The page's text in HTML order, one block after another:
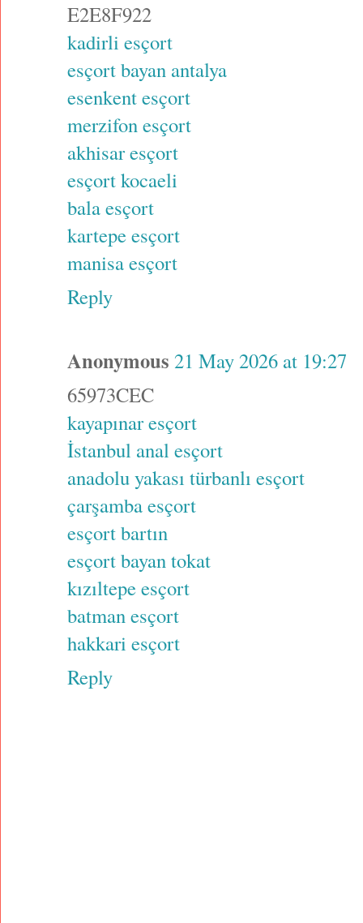
E2E8F922
kadirli esçort
esçort bayan antalya
esenkent esçort
merzifon esçort
akhisar esçort
esçort kocaeli
bala esçort
kartepe esçort
manisa esçort
Reply
Anonymous 21 May 2026 at 19:27
65973CEC
kayapınar esçort
İstanbul anal esçort
anadolu yakası türbanlı esçort
çarşamba esçort
esçort bartın
esçort bayan tokat
kızıltepe esçort
batman esçort
hakkari esçort
Reply